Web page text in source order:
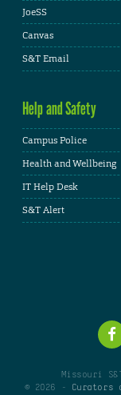
JoeSS
Canvas
S&T Email
Help and Safety
Campus Police
Health and Wellbeing
IT Help Desk
S&T Alert
Missouri
© 2026 -
Curators